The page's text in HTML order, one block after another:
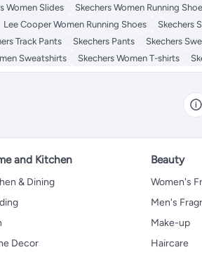
Women Slides Skechers Women Running
Lee Cooper Women Running Shoes Skechers
Track Pants Skechers Pants Skechers
Sweatshirts Skechers Women T-shirts
and Kitchen
& Dining
Decor
Beauty
Women's
Men's
Make-up
Haircare